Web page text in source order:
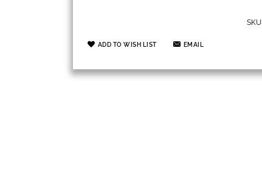
SKU
ADD TO WISH LIST EMAIL